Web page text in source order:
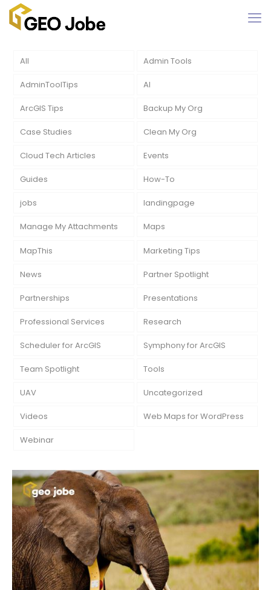
All Admin Tools
AdminToolTips AI
ArcGIS Tips Backup My Org
Case Studies Clean My Org
Cloud Tech Articles Events
Guides How-To
jobs landingpage
Manage My Attachments Maps
MapThis Marketing Tips
News Partner Spotlight
Partnerships Presentations
Professional Services Research
Scheduler for ArcGIS Symphony for ArcGIS
Team Spotlight Tools
UAV Uncategorized
Videos Web Maps for WordPress
Webinar